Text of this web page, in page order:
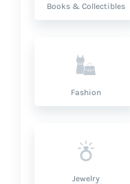
Books & Collectibles
Fashion
Jewelry